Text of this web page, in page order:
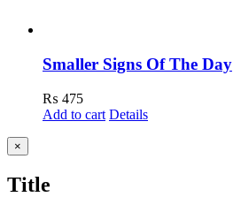
Smaller Signs Of The Day
₨ 475
Add to cart Details
Close
product
view
×
Title